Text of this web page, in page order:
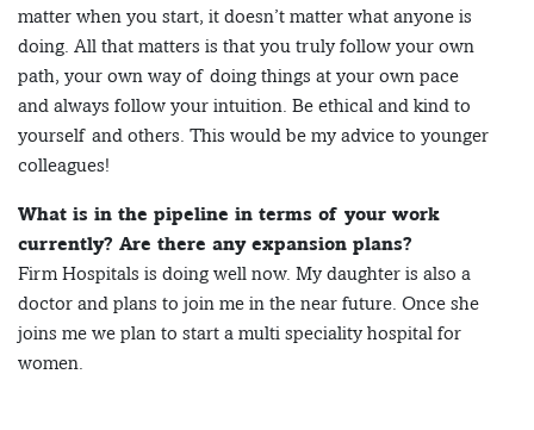
matter when you start, it doesn’t matter what anyone is
doing. All that matters is that you truly follow your own
path, your own way of doing things at your own pace
and always follow your intuition. Be ethical and kind to
yourself and others. This would be my advice to younger
colleagues!
What is in the pipeline in terms of your work
currently? Are there any expansion plans?
Firm Hospitals is doing well now. My daughter is also a
doctor and plans to join me in the near future. Once she
joins me we plan to start a multi speciality hospital for
women.